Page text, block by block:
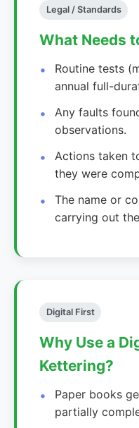
Legal / Standards
What Needs
Routine tests
annual full-
Any faults
observations.
Actions taken
they were
The name or
carrying out
Digital First
Why Use a
Kettering?
Paper books
partially